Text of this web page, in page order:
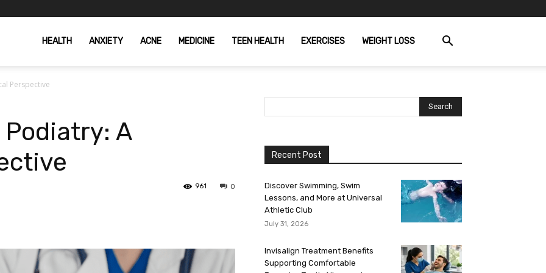
HEALTH ANXIETY ACNE MEDICINE TEEN HEALTH EXERCISES WEIGHT LOSS
Perspective
A
0
961
Recent Post
Discover Swimming, Swim
Lessons, and More at Universal
Athletic Club
July 31, 2026
Invisalign Treatment Benefits
Supporting Comfortable